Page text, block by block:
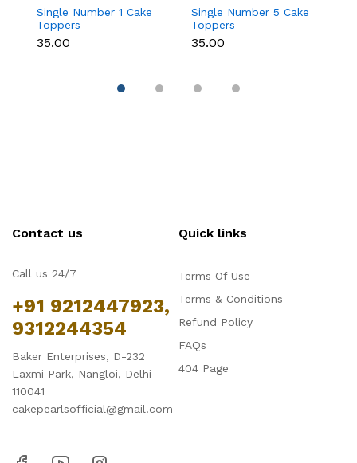
Single Number 1 Cake
Toppers
₹35.00
Single Number 5 Cake
Toppers
₹35.00
Contact us
Call us 24/7
+91 9212447923,
9312244354
Baker Enterprises, D-232
Laxmi Park, Nangloi, Delhi -
110041
cakepearlsofficial@gmail.com
Quick links
Terms Of Use
Terms & Conditions
Refund Policy
FAQs
404 Page